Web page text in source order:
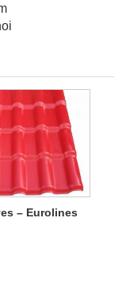
– Eurolines